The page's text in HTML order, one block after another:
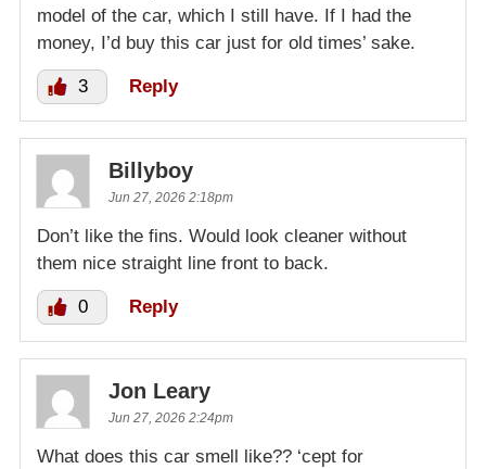
model of the car, which I still have. If I had the
money, I’d buy this car just for old times’ sake.
3 Reply
Billyboy
Jun 27, 2026 2:18pm
Don’t like the fins. Would look cleaner without
them nice straight line front to back.
0 Reply
Jon Leary
Jun 27, 2026 2:24pm
What does this car smell like?? ‘cept for